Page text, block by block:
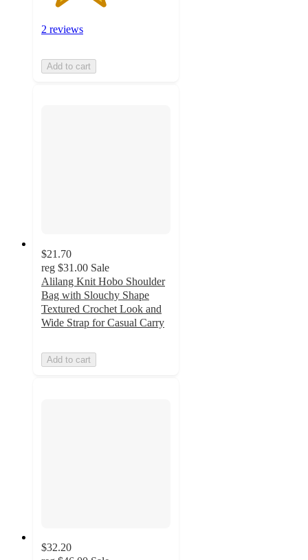
2 reviews
Add to cart
$21.70
reg $31.00 Sale
Alilang Knit Hobo Shoulder
Bag with Slouchy Shape
Textured Crochet Look and
Wide Strap for Casual Carry
Add to cart
$32.20